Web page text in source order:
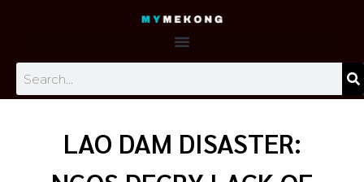
LAO DAM DISASTER: